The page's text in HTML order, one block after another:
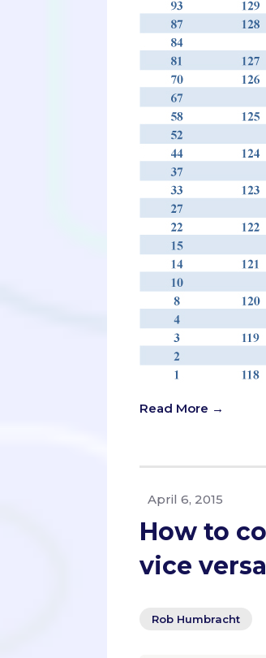
Read More →
April 6, 2015
How to
vice
Rob Humbracht